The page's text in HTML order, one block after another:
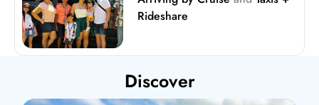
Rideshare
Discover